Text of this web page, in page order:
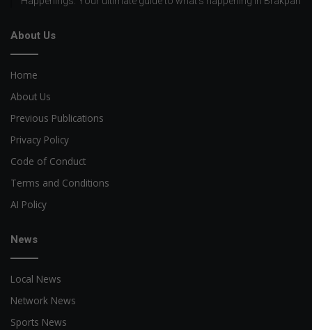
About Us
Home
About Us
Previous Publications
Privacy Policy
Code of Conduct
Terms and Conditions
AI Policy
News
Local News
Network News
Sports News